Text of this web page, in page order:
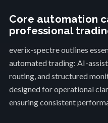
+
1
Core automation
professional
everix-spectre outlines
automated trading: AI-
routing, and structured
designed for operational
ensuring consistent